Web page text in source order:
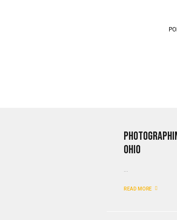
Ohio
READ MORE